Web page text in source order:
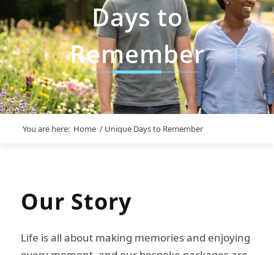
Days to
Remember
You are here: Home / Unique Days to Remember
Our Story
Life is all about making memories and enjoying